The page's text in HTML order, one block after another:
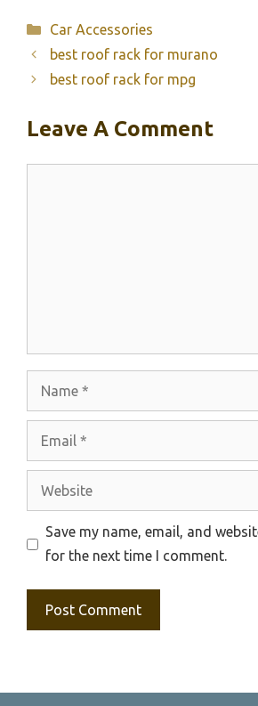
Categories
Car Accessories
best roof rack for murano
best roof rack for mpg
Leave A Comment
Website
Save my name, email, and
for the next time I comment.